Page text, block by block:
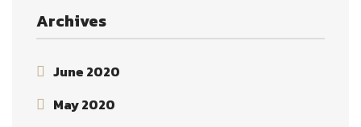
Archives
June 2020
May 2020